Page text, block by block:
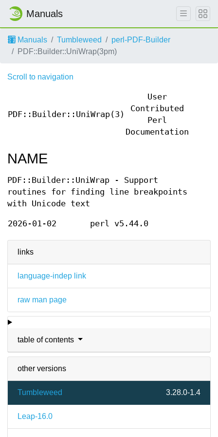
Manuals
Manuals Tumbleweed
perl-PDF-Builder
PDF::Builder::UniWrap(3pm)
links
language-indep link
raw man page
table of contents
other versions
Tumbleweed 3.28.0-1.4
Leap-16.0
Scroll to navigation
PDF::Builder::UniWrap(3)
User
Contributed
Perl
Documentation
NAME
PDF::Builder::UniWrap - Support
routines for finding line breakpoints
with Unicode text
2026-01-02 perl v5.44.0